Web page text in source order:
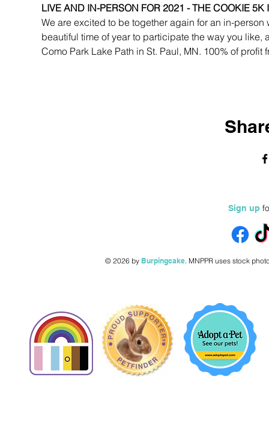
LIVE AND IN-PERSON FOR 2021 - THE COOKIE 5K
We are excited to be together again for an in-
beautiful time of year to participate the way you
Como Park Lake Path in St. Paul, MN. 100% of
Sign up
© 2026 by Burpingcake. MNPPR uses stock